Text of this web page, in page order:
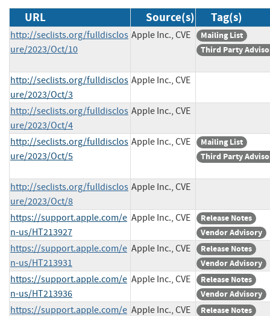
URL Source(s) Tag(s)
http://seclists.org/fulldisclos
ure/2023/Oct/10
Apple Inc., CVE
Mailing List
Third Party
http://seclists.org/fulldisclos
ure/2023/Oct/3
Apple Inc., CVE
http://seclists.org/fulldisclos
ure/2023/Oct/4
Apple Inc., CVE
http://seclists.org/fulldisclos
ure/2023/Oct/5
Apple Inc., CVE
Mailing List
Third Party
http://seclists.org/fulldisclos
ure/2023/Oct/8
Apple Inc., CVE
https://support.apple.com/e
n-us/HT213927
Apple Inc., CVE
Release Notes
Vendor Advisory
https://support.apple.com/e
n-us/HT213931
Apple Inc., CVE
Release Notes
Vendor Advisory
https://support.apple.com/e
n-us/HT213936
Apple Inc., CVE
Release Notes
Vendor Advisory
https://support.apple.com/e Apple Inc., CVE Release Notes